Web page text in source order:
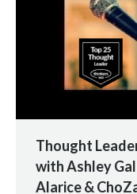
Thought
with Ashley
Alarice &